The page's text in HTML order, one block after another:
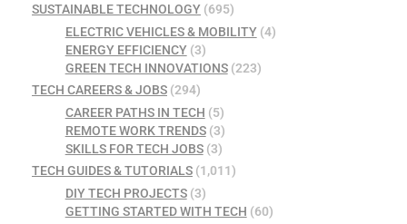
SUSTAINABLE TECHNOLOGY (695)
ELECTRIC VEHICLES & MOBILITY(4)
ENERGY EFFICIENCY(3)
GREEN TECH INNOVATIONS(223)
TECH CAREERS & JOBS (294)
CAREER PATHS IN TECH (5)
REMOTE WORK TRENDS(3)
SKILLS FOR TECH JOBS(3)
TECH GUIDES & TUTORIALS (1,011)
DIY TECH PROJECTS(3)
GETTING STARTED WITH TECH (60)